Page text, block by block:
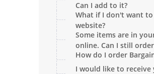
Can I add to it?
What if I don't want
website?
Some items are in
online. Can I still
How do I order
I would like to receive